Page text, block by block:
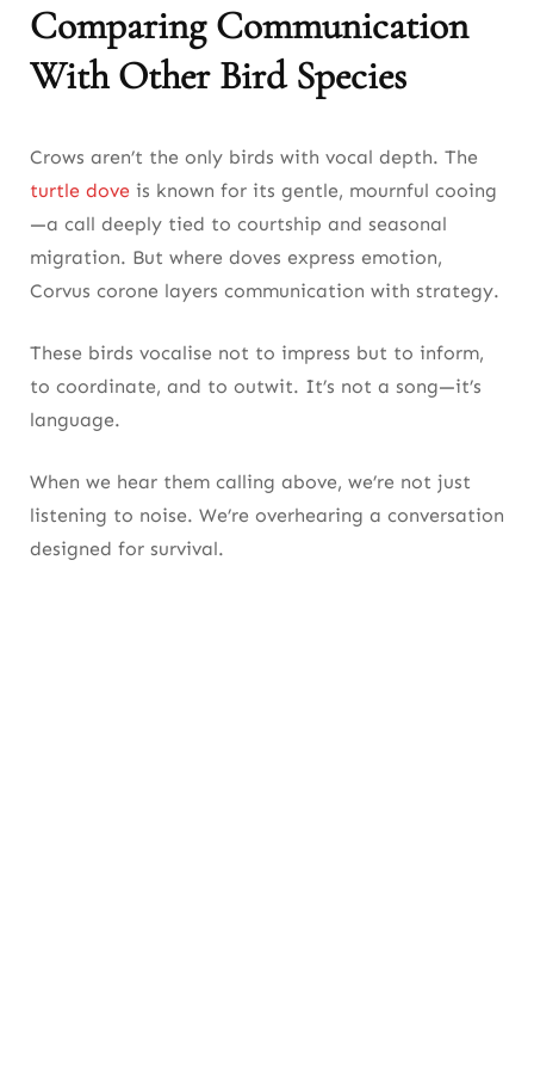
Comparing Communication
With Other Bird Species
Crows aren’t the only birds with vocal depth. The
turtle dove is known for its gentle, mournful cooing
—a call deeply tied to courtship and seasonal
migration. But where doves express emotion,
Corvus corone layers communication with strategy.
These birds vocalise not to impress but to inform,
to coordinate, and to outwit. It’s not a song—it’s
language.
When we hear them calling above, we’re not just
listening to noise. We’re overhearing a conversation
designed for survival.